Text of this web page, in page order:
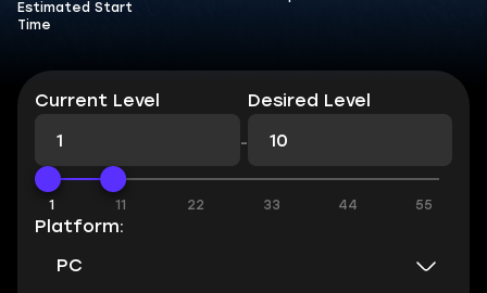
Estimated Start
Time
Current Level
-
Desired Level
1 11 22 33 44 55
Platform:
PC